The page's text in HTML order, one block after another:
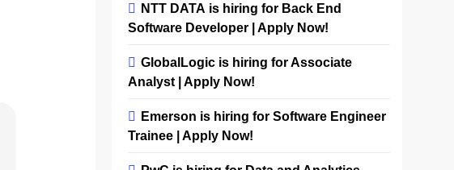
NTT DATA is hiring for Back End
Software Developer | Apply Now!
GlobalLogic is hiring for Associate
Analyst | Apply Now!
Emerson is hiring for Software Engineer
Trainee | Apply Now!